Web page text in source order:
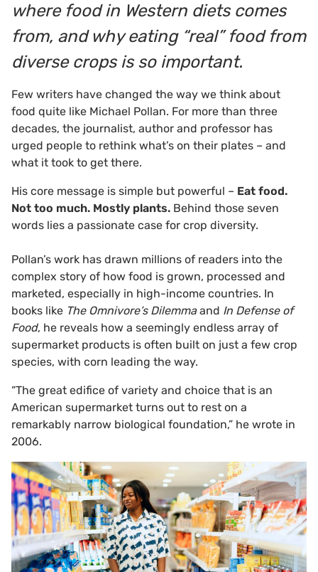
where food in Western diets comes
from, and why eating “real” food from
diverse crops is so important.
Few writers have changed the way we think about
food quite like Michael Pollan. For more than three
decades, the journalist, author and professor has
urged people to rethink what’s on their plates – and
what it took to get there.
His core message is simple but powerful – Eat food.
Not too much. Mostly plants. Behind those seven
words lies a passionate case for crop diversity.
Pollan’s work has drawn millions of readers into the
complex story of how food is grown, processed and
marketed, especially in high-income countries. In
books like The Omnivore’s Dilemmaand In Defense of
Food, he reveals how a seemingly endless array of
supermarket products is often built on just a few crop
species, with corn leading the way.
“The great edifice of variety and choice that is an
American supermarket turns out to rest on a
remarkably narrow biological foundation,” he wrote in
2006.